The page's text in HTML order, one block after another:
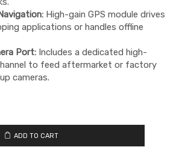
High-gain GPS module drives
applications or handles offline
Port: Includes a dedicated high-
to feed aftermarket or factory
cameras.
ADD TO CART